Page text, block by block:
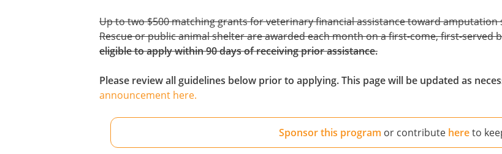
Up to two $500 matching grants for veterinary financial assistance toward amputation
Rescue or public animal shelter are awarded each month on a first-come, first-served
eligible to apply within 90 days of receiving prior assistance.
Please review all guidelines below prior to applying. This page will be updated as
announcement here.
Sponsor this program or contribute hereto